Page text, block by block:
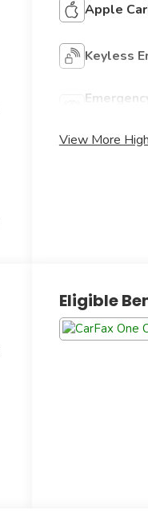
Apple
Keyless
View More
Eligible